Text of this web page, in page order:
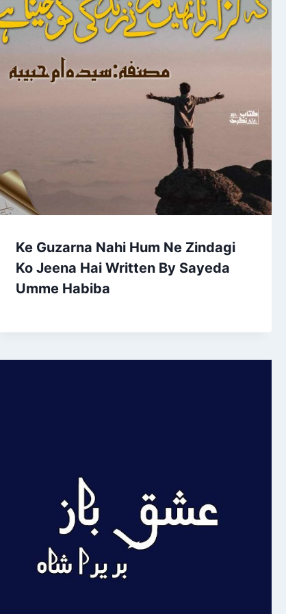
Ke Guzarna Nahi Hum Ne Zindagi
Ko Jeena Hai Written By Sayeda
Umme Habiba